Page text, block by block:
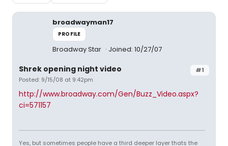
broadwayman17
PROFILE
Broadway Star Joined: 10/27/07
#1
Shrek opening night video
Posted: 9/15/08 at 9:42pm
http://www.broadway.com/Gen/Buzz_Video.aspx?
ci=571157
Yes, but sometimes people have a third deeper layer thats the